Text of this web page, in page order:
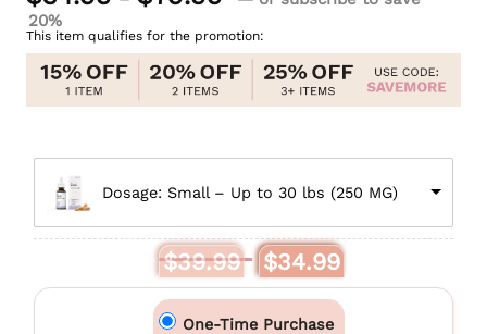
range:
through
$79.99
20%
This item qualifies for the promotion:
Dosage: Small – Up to 30 lbs (250 MG)
$39.99
Original
price
was:
$34.99Current
price
is:
$34.99.
One-Time Purchase